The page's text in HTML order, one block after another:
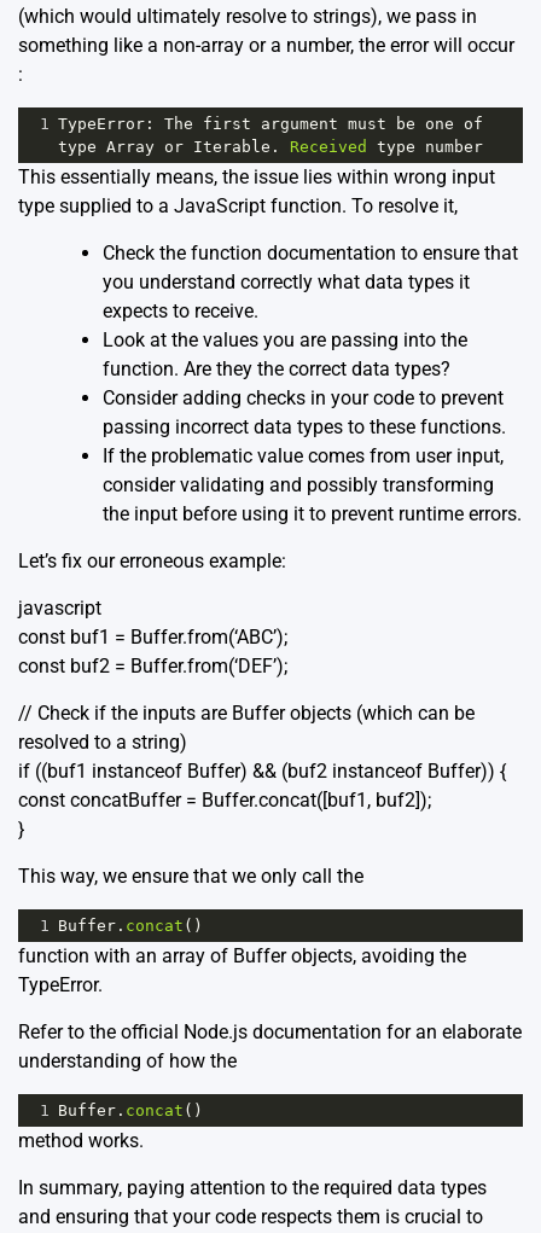
(which would ultimately resolve to strings), we pass in
something like a non-array or a number, the error will occur
:
1 TypeError : The first argument must be one
of
type Array or Iterable . Received type number
This essentially means, the issue lies within wrong input
type supplied to a JavaScript function. To resolve it,
Check the function documentation to ensure that
you understand correctly what data types it
expects to receive.
Look at the values you are passing into the
function. Are they the correct data types?
Consider adding checks in your code to prevent
passing incorrect data types to these functions.
If the problematic value comes from user input,
consider validating and possibly transforming
the input before using it to prevent runtime errors.
Let’s fix our erroneous example:
javascript
const buf1 = Buffer.from(‘ABC’);
const buf2 = Buffer.from(‘DEF’);
// Check if the inputs are Buffer objects (which can be
resolved to a string)
if ((buf1 instanceof Buffer) && (buf2 instanceof Buffer)) {
const concatBuffer = Buffer.concat([buf1, buf2]);
}
This way, we ensure that we only call the
1 Buffer . concat ()
function with an array of Buffer objects, avoiding the
TypeError.
Refer to the official Node.js documentation for an elaborate
understanding of how the
1 Buffer . concat ()
method works.
In summary, paying attention to the required data types
and ensuring that your code respects them is crucial to